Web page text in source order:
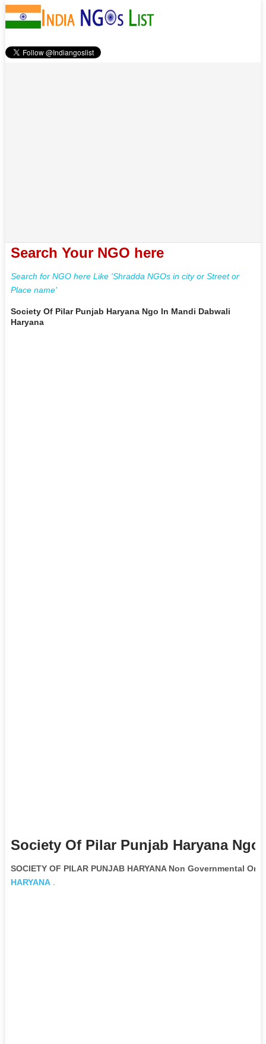
Search Your NGO here
Search for NGO here Like 'Shradda NGOs in city or Street or
Place name'
Society Of Pilar Punjab Haryana Ngo In Mandi Dabwali
Haryana
Society Of Pilar Punjab Haryana
SOCIETY OF PILAR PUNJAB HARYANA Non Governmental
HARYANA.